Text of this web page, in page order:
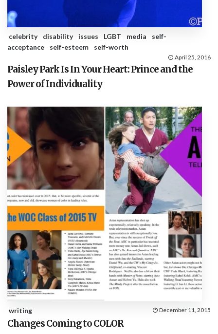
celebrity disability issues LGBT media
self-
acceptance
self-esteem self-worth
April 25, 2016
Paisley Park Is In Your Heart: Prince and the
Power of Individuality
writing December 11, 2015
Changes Coming to COLOR